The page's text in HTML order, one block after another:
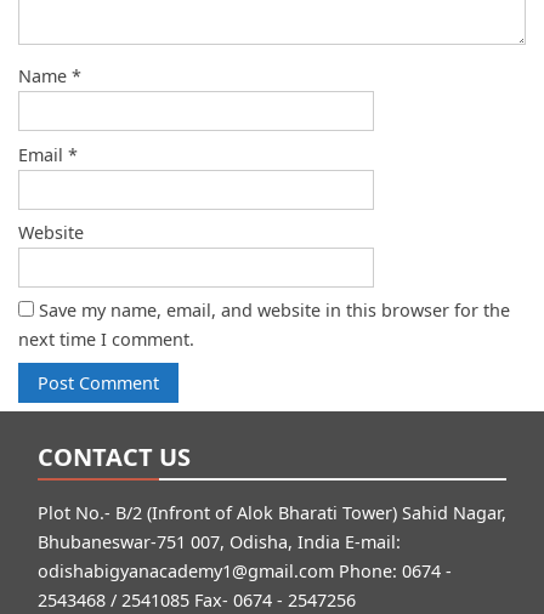
Name *
Email *
Website
Save my name, email, and website in this browser for the
next time I comment.
CONTACT US
Plot No.- B/2 (Infront of Alok Bharati Tower) Sahid Nagar,
Bhubaneswar-751 007, Odisha, India E-mail:
odishabigyanacademy1@gmail.com Phone: 0674 -
2543468 / 2541085 Fax- 0674 - 2547256